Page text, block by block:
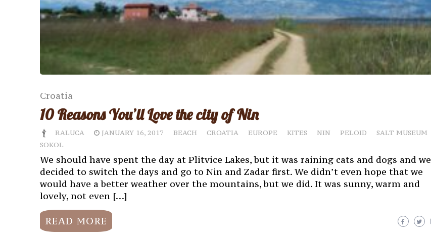
Croatia
10 Reasons You’ll Love the city of Nin
RALUCA JANUARY 16, 2017 BEACH CROATIA EUROPE KITES NIN PELOID
SALT MUSEUM
SOKOL
We should have spent the day at Plitvice Lakes, but it was raining cats and dogs and we
decided to switch the days and go to Nin and Zadar first. We didn’t even hope that we
would have a better weather over the mountains, but we did. It was sunny, warm and
lovely, not even […]
READ MORE